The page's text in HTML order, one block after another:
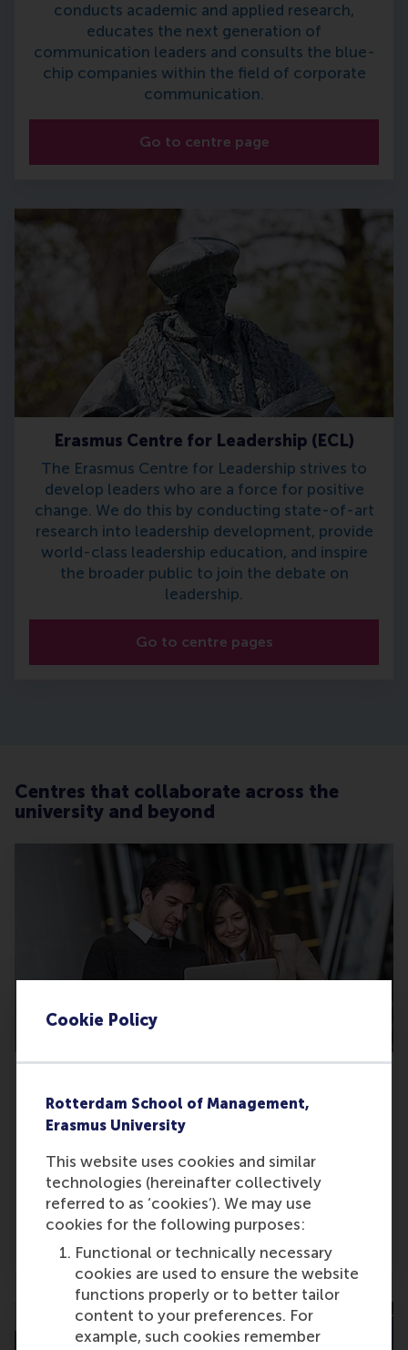
Cookie Policy
Rotterdam School of Management,
Erasmus University
This website uses cookies and similar
technologies (hereinafter collectively
referred to as ‘cookies’). We may use
cookies for the following purposes:
Functional or technically necessary
cookies are used to ensure the website
functions properly or to better tailor
content to your preferences. For
example, such cookies remember
conducts academic and applied research,
educates the next generation of
communication leaders and consults the blue-
chip companies within the field of corporate
communication.
Go to centre page
Erasmus Centre for Leadership (ECL)
The Erasmus Centre for Leadership strives to
develop leaders who are a force for positive
change. We do this by conducting state-of-art
research into leadership development, provide
world-class leadership education, and inspire
the broader public to join the debate on
leadership.
Go to centre pages
Centres that collaborate across the
university and beyond
A centre for cross-disciplinary insight founded
at RSM to explore data analytics, enhance data
applications and technologies to benefit from
the digital transformation.
Go to centre pages